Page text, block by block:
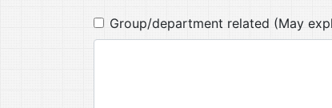
Group/department related (May